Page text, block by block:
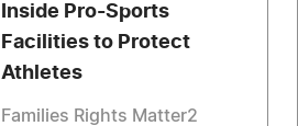
Inside Pro-Sports
Facilities to Protect
Athletes
Families Rights Matter2